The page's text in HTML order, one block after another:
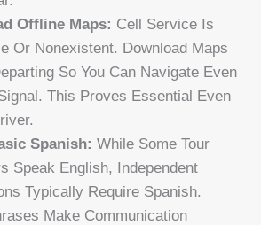
Offline Maps: Cell Service Is
Or Nonexistent. Download Maps
So You Can Navigate Even
This Proves Essential Even
Spanish: While Some Tour
Speak English, Independent
Typically Require Spanish.
Make Communication